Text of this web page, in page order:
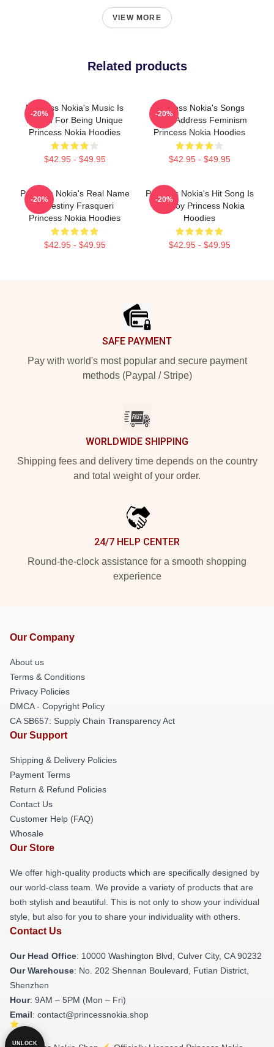
VIEW MORE
Related products
Princess Nokia's Music Is
Known For Being Unique
Princess Nokia Hoodies
$42.95 - $49.95
-20%
Princess Nokia's Songs
Often Address Feminism
Princess Nokia Hoodies
$42.95 - $49.95
-20%
Princess Nokia's Real Name
Is Destiny Frasqueri
Princess Nokia Hoodies
$42.95 - $49.95
-20%
Princess Nokia's Hit Song Is
Tomboy Princess Nokia
Hoodies
$42.95 - $49.95
-20%
SAFE PAYMENT
Pay with world's most popular and secure payment
methods (Paypal / Stripe)
WORLDWIDE SHIPPING
Shipping fees and delivery time depends on the country
and total weight of your order.
24/7 HELP CENTER
Round-the-clock assistance for a smooth shopping
experience
Our Company
About us
Terms & Conditions
Privacy Policies
DMCA - Copyright Policy
CA SB657: Supply Chain Transparency Act
Our Support
Shipping & Delivery Policies
Payment Terms
Return & Refund Policies
Contact Us
Customer Help (FAQ)
Whosale
Our Store
We offer high-quality products which are specifically designed by
our world-class team. We provide a variety of products that are
both stylish and beautiful. This is not only to show your individual
style, but also for you to share your individuality with others.
Contact Us
Our Head Office: 10000 Washington Blvd, Culver City, CA 90232
Our Warehouse: No. 202 Shennan Boulevard, Futian District,
Shenzhen
Hour: 9AM – 5PM (Mon – Fri)
Email: contact@princessnokia.shop
UNLOCK